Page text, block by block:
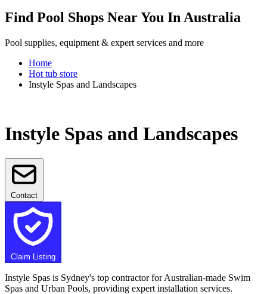
Find Pool Shops Near You In Australia
Pool supplies, equipment & expert services and more
Home
Hot tub store
Instyle Spas and Landscapes
Instyle Spas and Landscapes
Contact
Claim Listing
Instyle Spas is Sydney's top contractor for Australian-made Swim
Spas and Urban Pools, providing expert installation services.